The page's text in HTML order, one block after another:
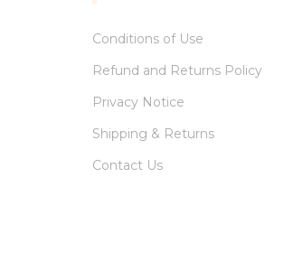
Conditions of Use
Refund and Returns Policy
Privacy Notice
Shipping & Returns
Contact Us